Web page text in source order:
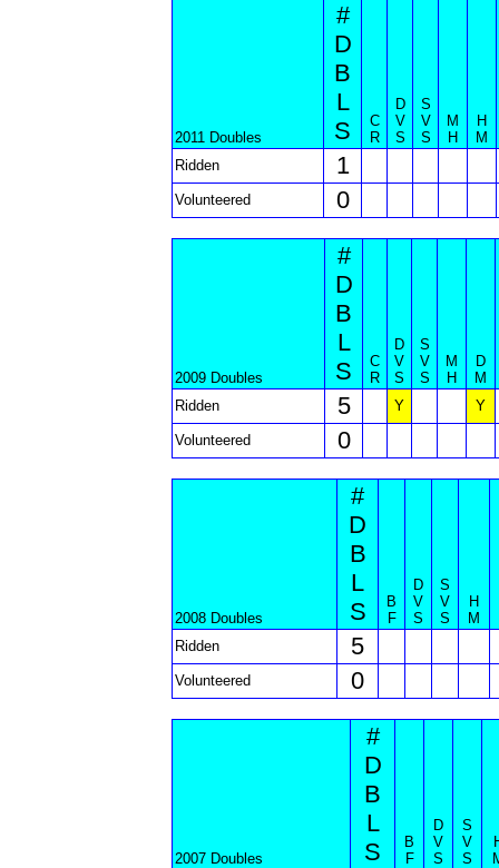
2011 Doubles
#
D
B
L
S
C
R
D
V
S
S
V
S
M
H
H
M
Ridden
1
Volunteered 0
2009 Doubles
#
D
B
L
S
C
R
D
V
S
S
V
S
M
H
D
M
Ridden
5 Y Y
Volunteered 0
2008 Doubles
#
D
B
L
S
B
F
D
V
S
S
V
S
H
M
Ridden
5
Volunteered 0
2007 Doubles
#
D
B
L
S
B
F
D
V
S
S
V
S